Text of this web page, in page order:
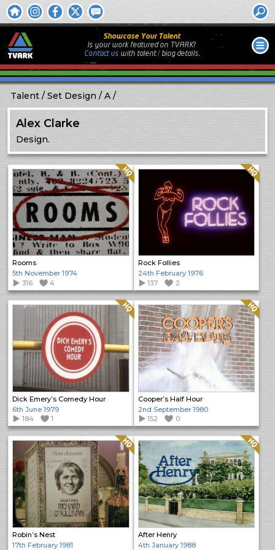
Showcase Your Talent
Is your work featured on TVARK?
Contact uswith talent / biog details.
Talent Set Design A
Alex Clarke
Design.
Rooms
Quality: HQ
5th November 1974
316
4
Rock Follies
Quality: HQ
24th February 1976
137
2
Dick Emery’s Comedy Hour
Quality: HQ
6th June 1979
184
1
Cooper’s Half Hour
Quality: HQ
2nd September 1980
152
0
Robin’s Nest
Quality: HQ
17th February 1981
After Henry
Quality: HQ
4th January 1988